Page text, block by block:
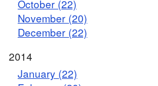
October (22)
November (20)
December (22)
2014
January (22)